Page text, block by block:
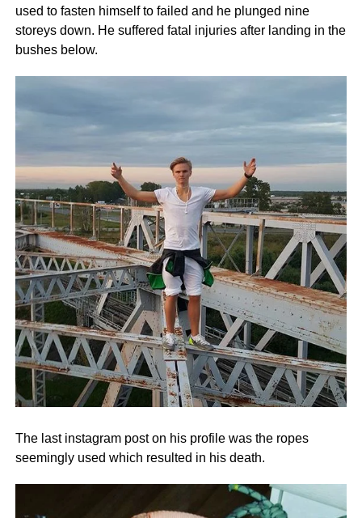
used to fasten himself to failed and he plunged nine
storeys down. He suffered fatal injuries after landing in the
bushes below.
The last instagram post on his profile was the ropes
seemingly used which resulted in his death.